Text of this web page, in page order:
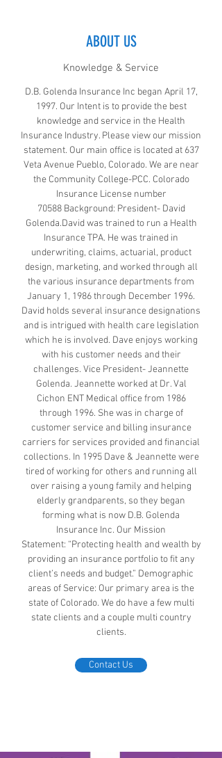
ABOUT US
Knowledge & Service
D.B. Golenda Insurance Inc began April 17,
1997. Our Intent is to provide the best
knowledge and service in the Health
Insurance Industry. Please view our mission
statement. Our main office is located at 637
Veta Avenue Pueblo, Colorado. We are near
the Community College-PCC. Colorado
Insurance License number
70588 Background: President- David
Golenda.David was trained to run a Health
Insurance TPA. He was trained in
underwriting, claims, actuarial, product
design, marketing, and worked through all
the various insurance departments from
January 1, 1986 through December 1996.
David holds several insurance designations
and is intrigued with health care legislation
which he is involved. Dave enjoys working
with his customer needs and their
challenges. Vice President- Jeannette
Golenda. Jeannette worked at Dr. Val
Cichon ENT Medical office from 1986
through 1996. She was in charge of
customer service and billing insurance
carriers for services provided and financial
collections. In 1995 Dave & Jeannette were
tired of working for others and running all
over raising a young family and helping
elderly grandparents, so they began
forming what is now D.B. Golenda
Insurance Inc. Our Mission
Statement: “Protecting health and wealth by
providing an insurance portfolio to fit any
client’s needs and budget.” Demographic
areas of Service: Our primary area is the
state of Colorado. We do have a few multi
state clients and a couple multi country
clients.
Contact Us